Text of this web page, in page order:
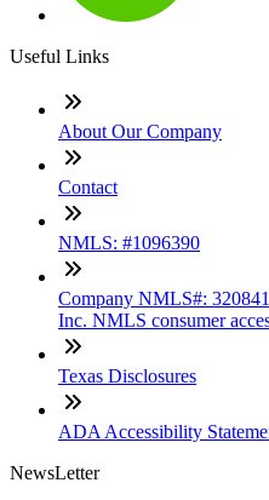
Useful Links
About Our Company
Contact
NMLS: #1096390
Company NMLS#:
Inc. NMLS consumer
Texas Disclosures
ADA Accessibility
NewsLetter